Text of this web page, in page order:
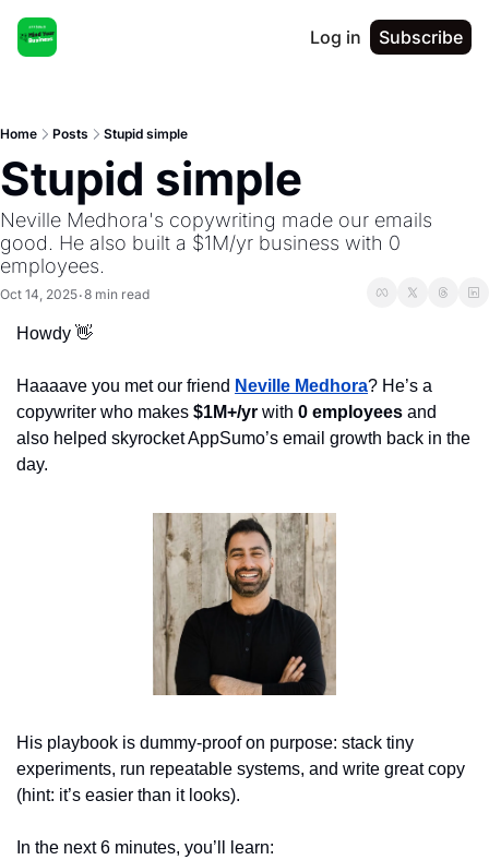
Log in Subscribe
Home Posts Stupid simple
Stupid simple
Neville Medhora's copywriting made our emails
good. He also built a $1M/yr business with 0
employees.
Oct 14, 2025•8 min read
Howdy 👋
Haaaave you met our friend Neville Medhora? He’s a
copywriter who makes $1M+/yr with 0 employees and
also helped skyrocket AppSumo’s email growth back in the
day.
His playbook is dummy-proof on purpose: stack tiny
experiments, run repeatable systems, and write great copy
(hint: it’s easier than it looks).
In the next 6 minutes, you’ll learn: